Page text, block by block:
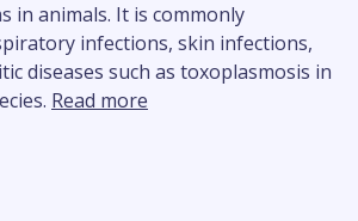
in animals. It is commonly
infections, skin infections,
diseases such as toxoplasmosis in
Read more